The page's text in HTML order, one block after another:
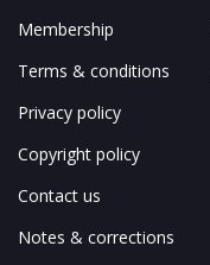
Membership
Terms & conditions
Privacy policy
Copyright policy
Contact us
Notes & corrections